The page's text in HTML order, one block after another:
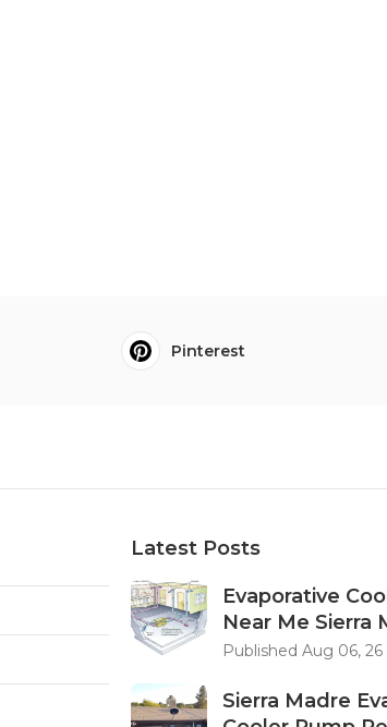
Pinterest
Latest Posts
Evaporative
Near Me Sierra
Published Aug 06, 26
Sierra Madre